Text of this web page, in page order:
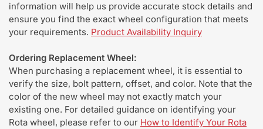
information will help us provide accurate stock details and
ensure you find the exact wheel configuration that meets
your requirements. Product Availability Inquiry
Ordering Replacement Wheel:
When purchasing a replacement wheel, it is essential to
verify the size, bolt pattern, offset, and color. Note that the
color of the new wheel may not exactly match your
existing one. For detailed guidance on identifying your
Rota wheel, please refer to our How to Identify Your Rota